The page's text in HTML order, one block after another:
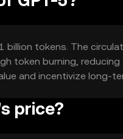
tokens. The
token burning,
and incentivize long-
price?